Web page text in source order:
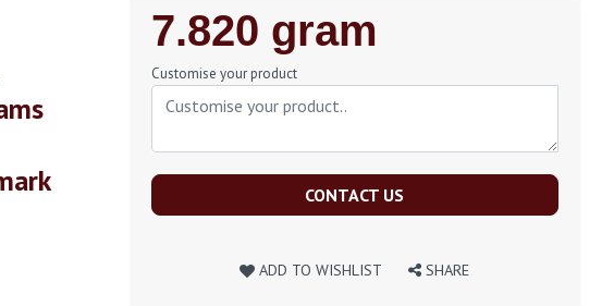
Regular
Price
7.820 gram
Customise your product
CONTACT US
ADD TO WISHLIST SHARE